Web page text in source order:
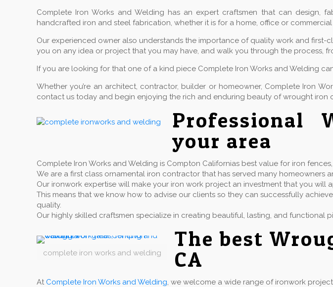
Complete Iron Works and Welding has an expert craftsmen that can design,
handcrafted iron and steel fabrication, whether it is for a home, office or
Our experienced owner also understands the importance of quality work and
you on any idea or project that you may have, and walk you through the process,
If you are looking for that one of a kind piece Complete Iron Works and Welding
Whether you’re an architect, contractor, builder or homeowner, Complete Iron
contact us today and begin enjoying the rich and enduring beauty of wrought iron
Professional
your area
Complete Iron Works and Welding is Compton Californias best value for iron
We are a first class ornamental iron contractor that has served many homeowners
Our ironwork expertise will make your iron work project an investment that you will
This means that we know how to advise our clients so they can successfully
quality.
Our highly skilled craftsmen specialize in creating beautiful, lasting, and functional
complete iron works and welding
The best
CA
At Complete Iron Works and Welding, we welcome a wide range of ironwork